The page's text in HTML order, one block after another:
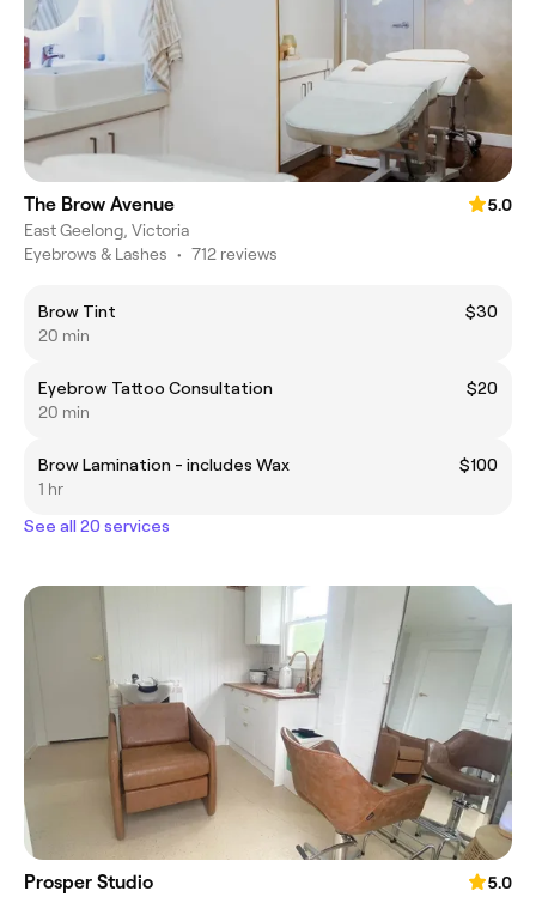
The Brow Avenue
5.0
East Geelong, Victoria
Eyebrows & Lashes • 712 reviews
Brow Tint
$30
20 min
Eyebrow Tattoo Consultation
$20
20 min
Brow Lamination - includes Wax
$100
1 hr
See all 20 services
Prosper Studio
5.0